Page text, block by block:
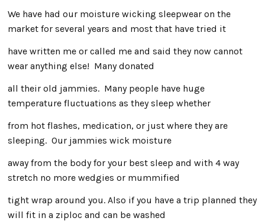
We have had our moisture wicking sleepwear on the
market for several years and most that have tried it
have written me or called me and said they now cannot
wear anything else! Many donated
all their old jammies. Many people have huge
temperature fluctuations as they sleep whether
from hot flashes, medication, or just where they are
sleeping. Our jammies wick moisture
away from the body for your best sleep and with 4 way
stretch no more wedgies or mummified
tight wrap around you. Also if you have a trip planned they
will fit in a ziploc and can be washed